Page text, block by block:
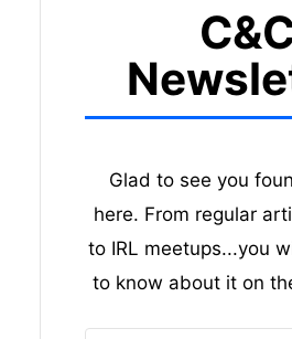
Glad to see you
here. From regular
to IRL meetups...you
to know about it on